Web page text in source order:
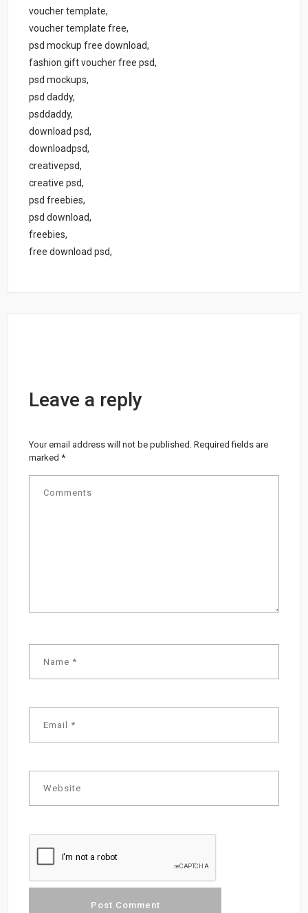
voucher template,
voucher template free,
psd mockup free download,
fashion gift voucher free psd,
psd mockups,
psd daddy,
psddaddy,
download psd,
downloadpsd,
creativepsd,
creative psd,
psd freebies,
psd download,
freebies,
free download psd,
Leave a reply
Your email address will not be published. Required fields are
marked*